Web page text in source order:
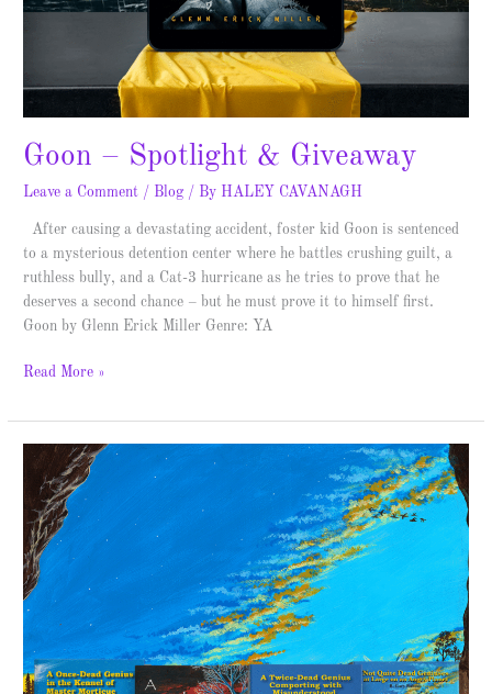
Goon – Spotlight & Giveaway
Leave a Comment / Blog / By HALEY CAVANAGH
After causing a devastating accident, foster kid Goon is sentenced
to a mysterious detention center where he battles crushing guilt, a
ruthless bully, and a Cat-3 hurricane as he tries to prove that he
deserves a second chance – but he must prove it to himself first.
Goon by Glenn Erick Miller Genre: YA
Read More »
Dead
Geniuses
Series
–
Spotlight
&
Giveaway